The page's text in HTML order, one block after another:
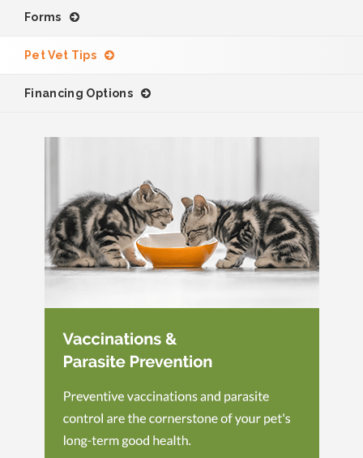
Forms
Pet Vet Tips
Financing Options